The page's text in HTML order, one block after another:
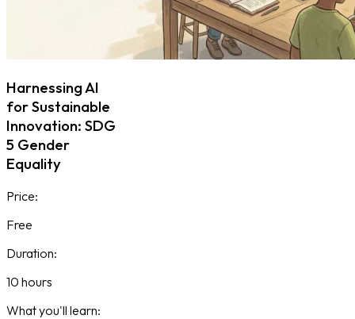
Harnessing AI
for Sustainable
Innovation: SDG
5 Gender
Equality
Price:
Free
Duration:
10 hours
What you'll learn: